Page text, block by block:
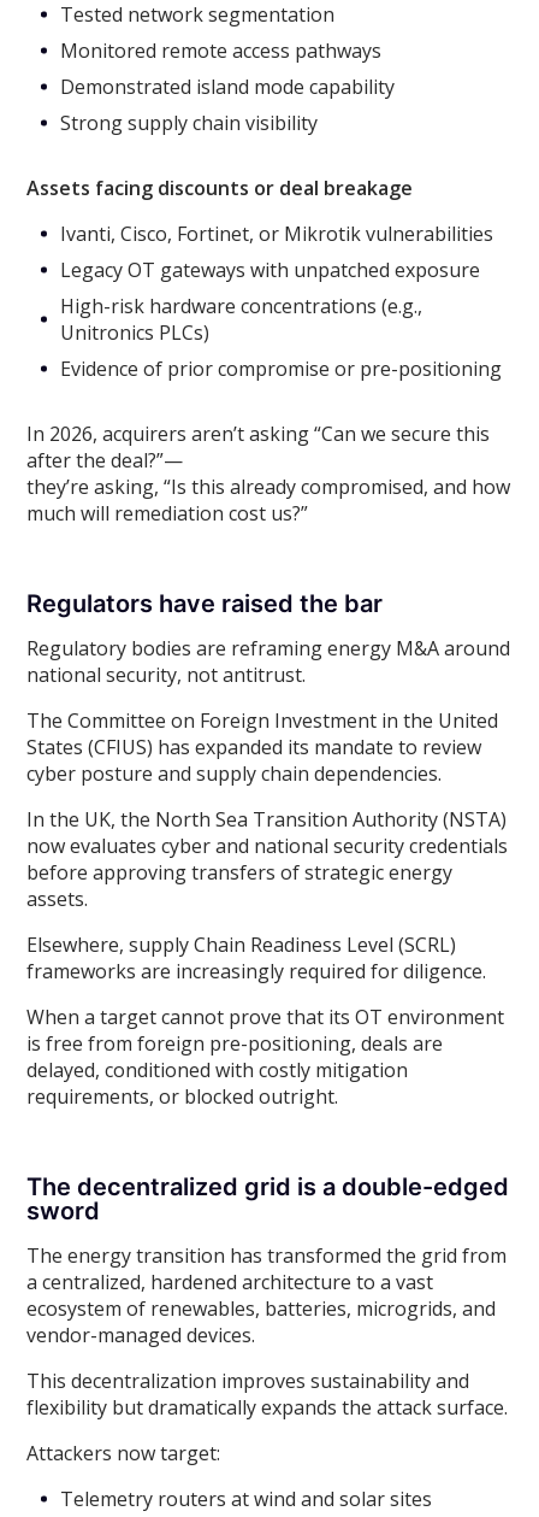
Tested network segmentation
Monitored remote access pathways
Demonstrated island mode capability
Strong supply chain visibility
Assets facing discounts or deal breakage
Ivanti, Cisco, Fortinet, or Mikrotik vulnerabilities
Legacy OT gateways with unpatched exposure
High-risk hardware concentrations (e.g.,
Unitronics PLCs)
Evidence of prior compromise or pre-positioning
In 2026, acquirers aren’t asking “Can we secure this
after the deal?”—
they’re asking, “Is this already compromised, and how
much will remediation cost us?”
Regulators have raised the bar
Regulatory bodies are reframing energy M&A around
national security, not antitrust.
The Committee on Foreign Investment in the United
States (CFIUS) has expanded its mandate to review
cyber posture and supply chain dependencies.
In the UK, the North Sea Transition Authority (NSTA)
now evaluates cyber and national security credentials
before approving transfers of strategic energy
assets.
Elsewhere, supply Chain Readiness Level (SCRL)
frameworks are increasingly required for diligence.
When a target cannot prove that its OT environment
is free from foreign pre-positioning, deals are
delayed, conditioned with costly mitigation
requirements, or blocked outright.
The decentralized grid is a double-edged
sword
The energy transition has transformed the grid from
a centralized, hardened architecture to a vast
ecosystem of renewables, batteries, microgrids, and
vendor-managed devices.
This decentralization improves sustainability and
flexibility but dramatically expands the attack surface.
Attackers now target:
Telemetry routers at wind and solar sites